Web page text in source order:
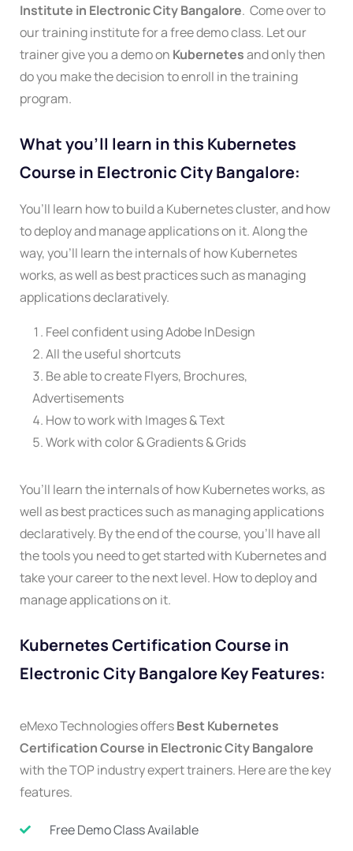
Institute in Electronic City Bangalore. Come over to
our training institute for a free demo class. Let our
trainer give you a demo on Kubernetesand only then
do you make the decision to enroll in the training
program.
What you'll learn in this Kubernetes
Course in Electronic City Bangalore:
You’ll learn how to build a Kubernetes cluster, and how
to deploy and manage applications on it. Along the
way, you’ll learn the internals of how Kubernetes
works, as well as best practices such as managing
applications declaratively.
Feel confident using Adobe InDesign
All the useful shortcuts
Be able to create Flyers, Brochures,
Advertisements
How to work with Images & Text
Work with color & Gradients & Grids
You’ll learn the internals of how Kubernetes works, as
well as best practices such as managing applications
declaratively. By the end of the course, you’ll have all
the tools you need to get started with Kubernetes and
take your career to the next level. How to deploy and
manage applications on it.
Kubernetes Certification Course in
Electronic City Bangalore Key Features:
eMexo Technologies offersBest Kubernetes
Certification Course in Electronic City Bangalore
with the TOP industry expert trainers. Here are the key
features.
Free Demo Class Available